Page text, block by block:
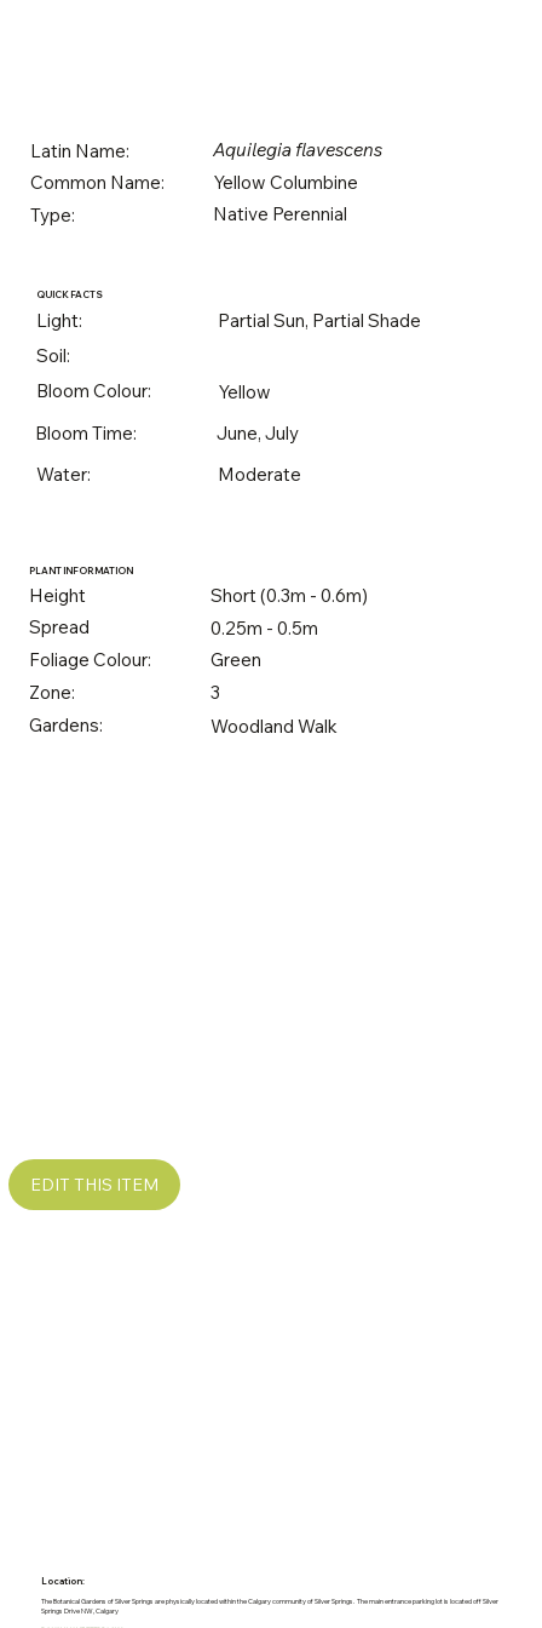
Latin Name:
Aquilegia flavescens
Common Name:
Yellow Columbine
Type:
Native Perennial
QUICK FACTS
Light:
Partial Sun, Partial Shade
Soil:
Bloom Colour:
Yellow
Bloom Time:
June, July
Water:
Moderate
PLANT INFORMATION
Height
Short (0.3m - 0.6m)
Spread
0.25m - 0.5m
Foliage Colour:
Green
Zone:
3
Gardens:
Woodland Walk
EDIT THIS ITEM
Location:
The Botanical Gardens of Silver Springs are physically located within the Calgary community of Silver Springs. The main entrance parking lot is located off Silver
Springs Drive NW, Calgary